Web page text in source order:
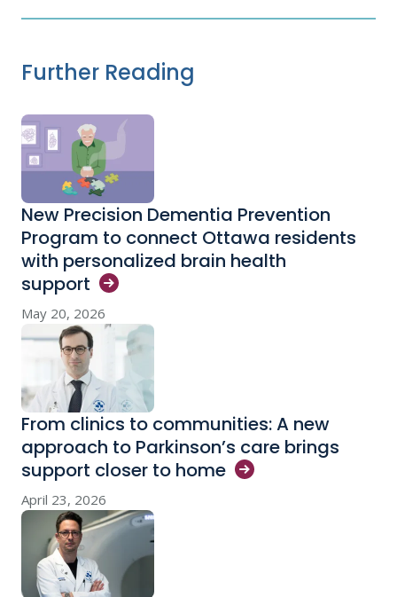
Further Reading
New Precision Dementia Prevention
Program to connect Ottawa residents
with personalized brain health
support
May 20, 2026
From clinics to communities: A new
approach to Parkinson’s care brings
support closer to home
April 23, 2026